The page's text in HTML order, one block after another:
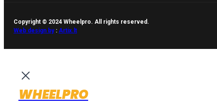
Copyright © 2024 Wheelpro. All rights reserved.
Web design by: Artix.lt
WHEELPRO